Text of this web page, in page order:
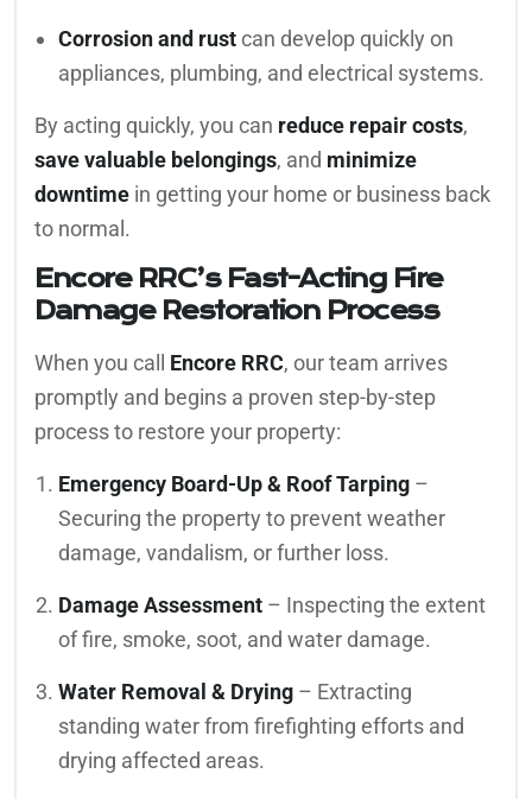
Corrosion and rustcan develop quickly on
appliances, plumbing, and electrical systems.
By acting quickly, you can reduce repair costs,
save valuable belongings, and minimize
downtime in getting your home or business back
to normal.
Encore RRC’s Fast-Acting Fire
Damage Restoration Process
When you call Encore RRC, our team arrives
promptly and begins a proven step-by-step
process to restore your property:
Emergency Board-Up & Roof Tarping –
Securing the property to prevent weather
damage, vandalism, or further loss.
Damage Assessment – Inspecting the extent
of fire, smoke, soot, and water damage.
Water Removal & Drying – Extracting
standing water from firefighting efforts and
drying affected areas.